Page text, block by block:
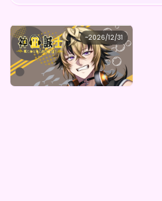
~2026/12/31
seizi
神凪誠士 デジタルBOX（全5種）
Lowest price
¥1,000 Purchase Here